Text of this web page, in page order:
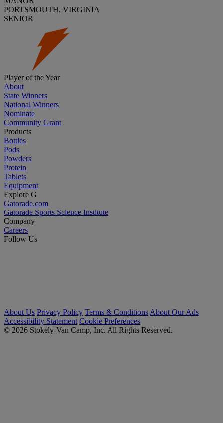
PORTSMOUTH, VIRGINIA
SENIOR
Player of the Year
About
State Winners
National Winners
Nominate
Community Grant
Products
Bottles
Pods
Powders
Protein
Tablets
Equipment
Explore G
Gatorade.com
Gatorade Sports Science Institute
Company
Careers
Follow Us
About Us Privacy Policy Terms & Conditions About Our Ads
Accessibility Statement Cookie Preferences
© 2026 Stokely-Van Camp, Inc. All Rights Reserved.